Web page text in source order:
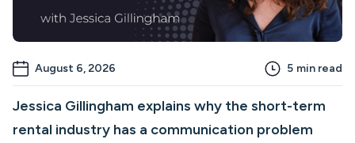
August 6, 2026 5 min read
Jessica Gillingham explains why the short-term
rental industry has a communication problem